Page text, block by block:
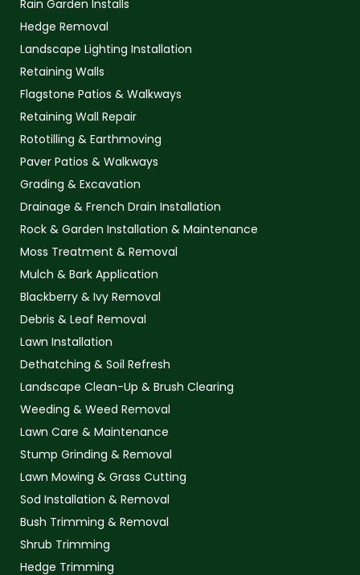
Rain Garden Installs
Hedge Removal
Landscape Lighting Installation
Retaining Walls
Flagstone Patios & Walkways
Retaining Wall Repair
Rototilling & Earthmoving
Paver Patios & Walkways
Grading & Excavation
Drainage & French Drain Installation
Rock & Garden Installation & Maintenance
Moss Treatment & Removal
Mulch & Bark Application
Blackberry & Ivy Removal
Debris & Leaf Removal
Lawn Installation
Dethatching & Soil Refresh
Landscape Clean-Up & Brush Clearing
Weeding & Weed Removal
Lawn Care & Maintenance
Stump Grinding & Removal
Lawn Mowing & Grass Cutting
Sod Installation & Removal
Bush Trimming & Removal
Shrub Trimming
Hedge Trimming